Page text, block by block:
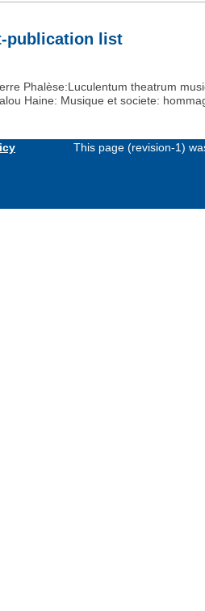
publication list
Phalèse:Luculentum theatrum
Haine: Musique et societe:
This page (revision-1)